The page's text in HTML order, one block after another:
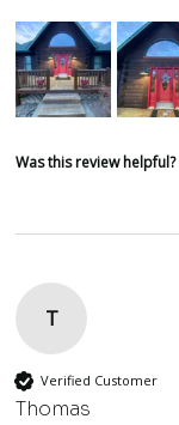
Was this review helpful?
T
Verified Customer
Thomas